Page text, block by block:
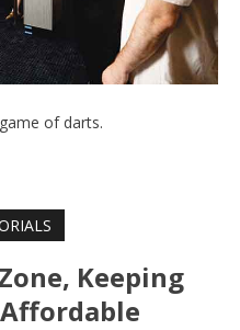
of darts.
Keeping